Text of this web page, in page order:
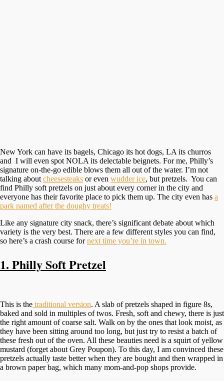
New York can have its bagels, Chicago its hot dogs, LA its churros
and I will even spot NOLA its delectable beignets. For me, Philly’s
signature on-the-go edible blows them all out of the water. I’m not
talking about cheesesteaks or even wudder ice, but pretzels. You can
find Philly soft pretzels on just about every corner in the city and
everyone has their favorite place to pick them up. The city even has a
park named after the doughy treats!
Like any signature city snack, there’s significant debate about which
variety is the very best. There are a few different styles you can find,
so here’s a crash course fornext time you’re in town.
1. Philly Soft Pretzel
This is the traditional version. A slab of pretzels shaped in figure 8s,
baked and sold in multiples of twos. Fresh, soft and chewy, there is just
the right amount of coarse salt. Walk on by the ones that look moist, as
they have been sitting around too long, but just try to resist a batch of
these fresh out of the oven. All these beauties need is a squirt of yellow
mustard (forget about Grey Poupon). To this day, I am convinced these
pretzels actually taste better when they are bought and then wrapped in
a brown paper bag, which many mom-and-pop shops provide.